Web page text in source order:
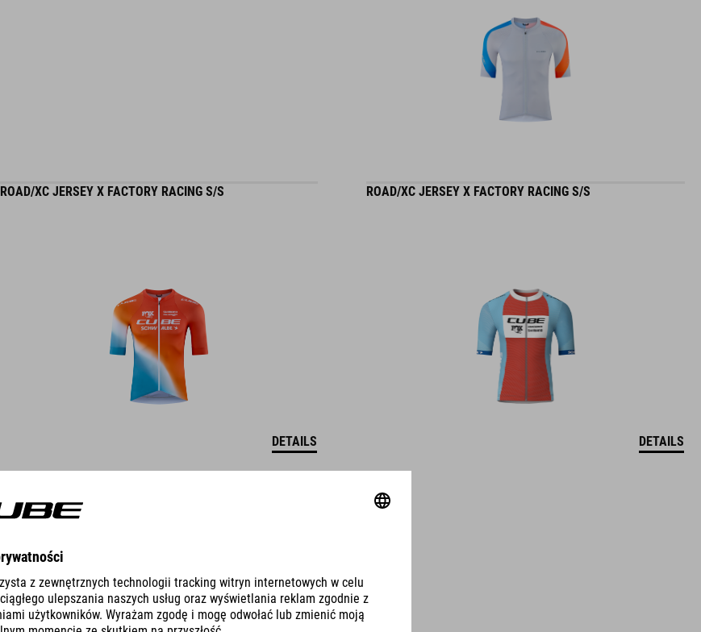
ROAD/XC JERSEY X FACTORY RACING S/S
DETAILS
ROAD/XC JERSEY X FACTORY RACING S/S
DETAILS